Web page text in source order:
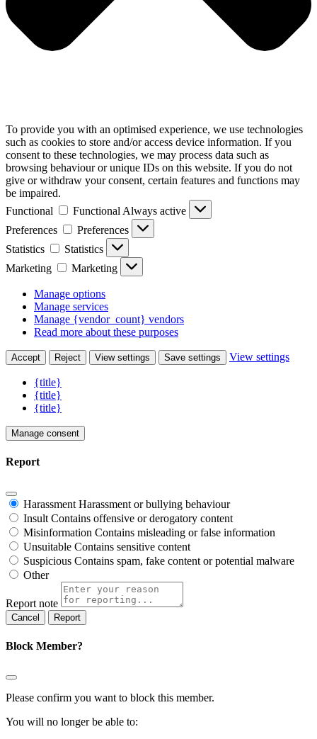
To provide you with an optimised experience, we use technologies
such as cookies to store and/or access device information. If you
consent to these technologies, we may process data such as
browsing behaviour or unique IDs on this website. If you do not
give or withdraw your consent, certain features and functions may
be impaired.
Functional
Functional Always active
Preferences
Preferences
Statistics
Statistics
Marketing
Marketing
Manage options
Manage services
Manage {vendor_count} vendors
Read more about these purposes
Accept Reject View settings Save settings View settings
{title}
{title}
{title}
Manage consent
Report
Harassment Harassment or bullying behaviour
Insult Contains offensive or derogatory content
Misinformation Contains misleading or false information
Unsuitable Contains sensitive content
Suspicious Contains spam, fake content or potential malware
Other
Report note
Report
Block Member?
Please confirm you want to block this member.
You will no longer be able to: